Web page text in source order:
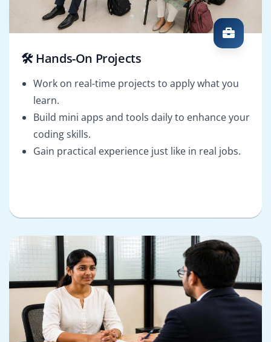
🛠️ Hands-On Projects
Work on real-time projects to apply what you
learn.
Build mini apps and tools daily to enhance your
coding skills.
Gain practical experience just like in real jobs.